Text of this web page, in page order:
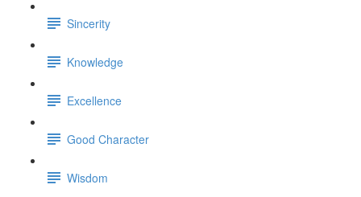
Sincerity
Knowledge
Excellence
Good Character
Wisdom